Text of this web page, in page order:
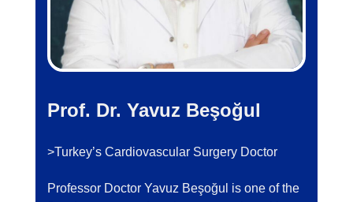
Prof. Dr. Yavuz Beşoğul
>Turkey’s Cardiovascular Surgery Doctor
Professor Doctor Yavuz Beşoğul is one of the